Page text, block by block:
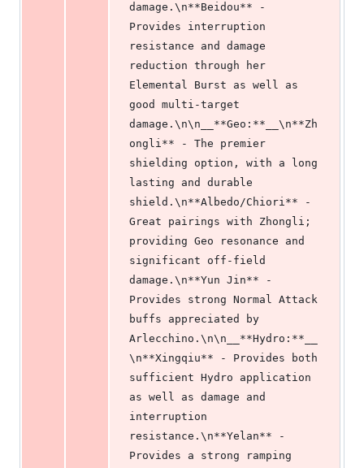
damage.\n**Beidou** -
Provides interruption
resistance and damage
reduction through her
Elemental Burst as well as
good multi-target
damage.\n\n__**Geo:**__\n**Zh
ongli** - The premier
shielding option, with a long
lasting and durable
shield.\n**Albedo/Chiori** -
Great pairings with Zhongli;
providing Geo resonance and
significant off-field
damage.\n**Yun Jin** -
Provides strong Normal Attack
buffs appreciated by
Arlecchino.\n\n__**Hydro:**__
\n**Xingqiu** - Provides both
sufficient Hydro application
as well as damage and
interruption
resistance.\n**Yelan** -
Provides a strong ramping